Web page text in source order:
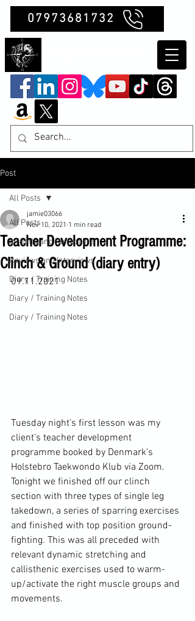
07973681732
Post
All Posts
Insights and Reflections
Reviews and Interviews
Diary / Training Notes
Diary / Training Notes
Diary / Training Notes
All Posts
Teacher Development Programme:
Clinch & Ground (diary entry)
jamie03066
Nov 10, 2021 1 min read
09.11.2021
Tuesday night's first lesson was my
client’s teacher development
programme booked by Denmark’s
Holstebro Taekwondo Klub via Zoom.
Tonight we finished off our clinch
section with three types of single leg
takedown, a series of sparring exercises
and finished with top position ground-
fighting. This was all preceded with
relevant dynamic stretching and
callisthenic exercises used to warm-
up/activate the right muscle groups and
movements.